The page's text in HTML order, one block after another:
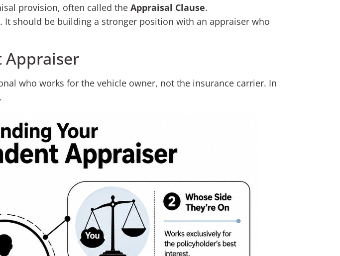
provision, often called the Appraisal Clause.
should be building a stronger position with an appraiser who
Appraiser
who works for the vehicle owner, not the insurance carrier. In